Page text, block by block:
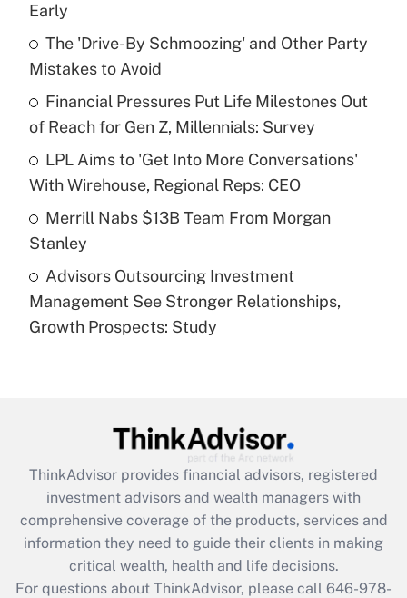
What is the temporary deduction for tip
income?
Get Answer
Recently Updated Q&As
What is a high deductible health plan for
purposes of an HSA?
Get Answer
Are remote workers eligible for leave
under the Family and Medical Leave Act
(FMLA)?
What is the CARES Act employee
retention tax credit that was available
during 2020 and 2021?
Get Answer
Recently Updated Q&As
Who must file a return?
Early
The 'Drive-By Schmoozing' and Other Party
Mistakes to Avoid
Financial Pressures Put Life Milestones Out
of Reach for Gen Z, Millennials: Survey
LPL Aims to 'Get Into More Conversations'
With Wirehouse, Regional Reps: CEO
Merrill Nabs $13B Team From Morgan
Stanley
Advisors Outsourcing Investment
Management See Stronger Relationships,
Growth Prospects: Study
ThinkAdvisor provides financial advisors, registered
investment advisors and wealth managers with
comprehensive coverage of the products, services and
information they need to guide their clients in making
critical wealth, health and life decisions.
For questions about ThinkAdvisor, please call 646-978-